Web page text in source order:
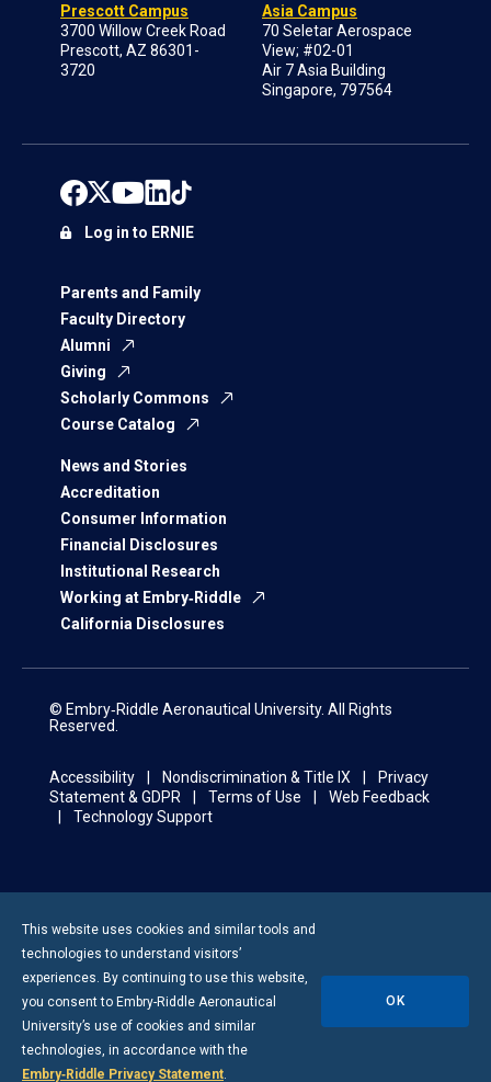
Prescott Campus
3700 Willow Creek Road
Prescott, AZ 86301-
3720
Asia Campus
70 Seletar Aerospace
View; #02-01
Air 7 Asia Building
Singapore, 797564
Parents and Family
Faculty Directory
Alumni
Giving
Scholarly Commons
Course Catalog
News and Stories
Accreditation
Consumer Information
Financial Disclosures
Institutional Research
Working at Embry‑Riddle
California Disclosures
Log in to ERNIE
© Embry‑Riddle Aeronautical University. All Rights
Reserved.
Accessibility Nondiscrimination & Title IX
Privacy
Statement & GDPR
Terms of Use
Web Feedback
Technology Support
This website uses cookies and similar tools and
technologies to understand visitors’
experiences. By continuing to use this website,
you consent to Embry-Riddle Aeronautical
University’s use of cookies and similar
technologies, in accordance with the
Embry‑Riddle Privacy Statement.
OK